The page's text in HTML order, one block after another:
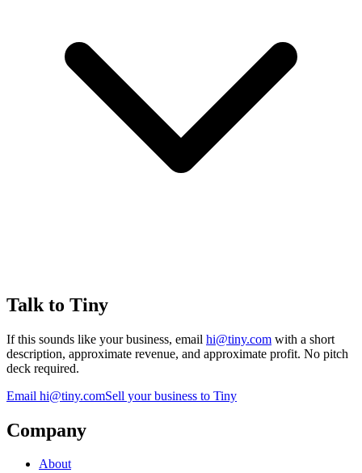
Talk to Tiny
If this sounds like your business, email hi@tiny.com with a short
description, approximate revenue, and approximate profit. No pitch
deck required.
Email hi@tiny.comSell your business to Tiny
Company
About